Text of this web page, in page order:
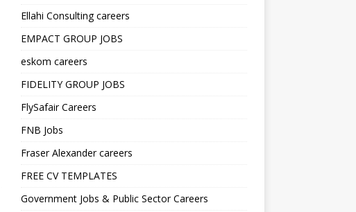
Ellahi Consulting careers
EMPACT GROUP JOBS
eskom careers
FIDELITY GROUP JOBS
FlySafair Careers
FNB Jobs
Fraser Alexander careers
FREE CV TEMPLATES
Government Jobs & Public Sector Careers